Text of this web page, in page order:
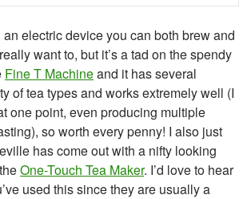
electric device you can both brew and
want to, but it’s a tad on the spendy
Fine T Machineand it has several
of tea types and works extremely well (I
one point, even producing multiple
so worth every penny! I also just
has come out with a nifty looking
One-Touch Tea Maker. I’d love to hear
used this since they are usually a